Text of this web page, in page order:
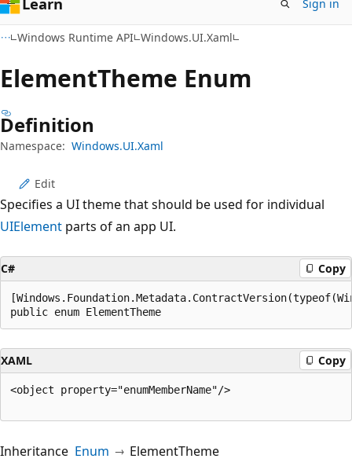
Sign in
Windows Runtime API Windows.UI.Xaml
ElementTheme Enum
Definition
Namespace: Windows.UI.Xaml
Edit
Specifies a UI theme that should be used for individual
UIElement parts of an app UI.
C# Copy
public enum ElementTheme
XAML Copy
<object property="enumMemberName"/>
Inheritance Enum ElementTheme